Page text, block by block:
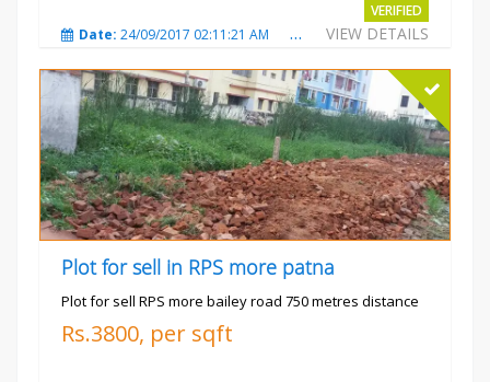
VERIFIED
VIEW DETAILS
Date: 24/09/2017 02:11:21 AM Total Views:3682
Plot for sell in RPS more patna
Plot for sell RPS more bailey road 750 metres distance
Rs.3800, per sqft